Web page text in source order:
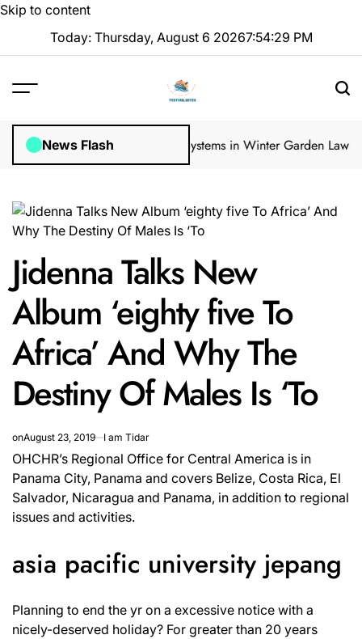
Skip to content
Today: Thursday, August 6 20267:54:30 PM
News Flash
How Irrigation Systems in Winter Garden Lawns Can
Jidenna Talks New
Album ‘eighty five To
Africa’ And Why The
Destiny Of Males Is ‘To
onAugust 23, 2019 I am Tidar
OHCHR’s Regional Office for Central America is in
Panama City, Panama and covers Belize, Costa Rica, El
Salvador, Nicaragua and Panama, in addition to regional
issues and activities.
asia pacific university jepang
Planning to end the yr on a excessive notice with a
nicely-deserved holiday? For greater than 20 years